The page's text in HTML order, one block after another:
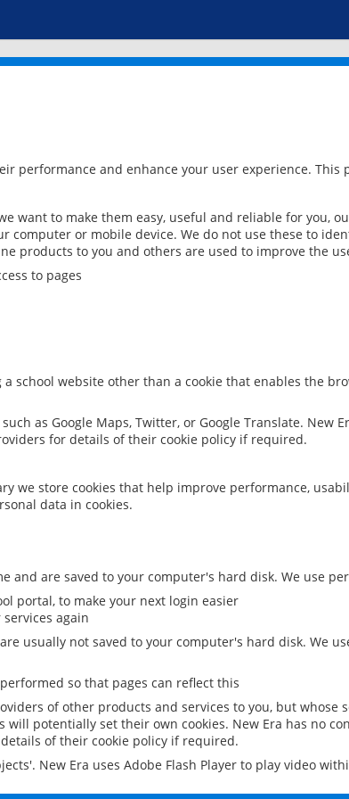
performance and enhance your user experience. This
want to make them easy, useful and reliable for you,
computer or mobile device. We do not use these to
products to you and others are used to improve the
to pages
school website other than a cookie that enables the
as Google Maps, Twitter, or Google Translate. New
for details of their cookie policy if required.
we store cookies that help improve performance,
data in cookies.
and are saved to your computer's hard disk. We use
portal, to make your next login easier
again
usually not saved to your computer's hard disk. We
so that pages can reflect this
of other products and services to you, but whose
potentially set their own cookies. New Era has no
of their cookie policy if required.
New Era uses Adobe Flash Player to play video